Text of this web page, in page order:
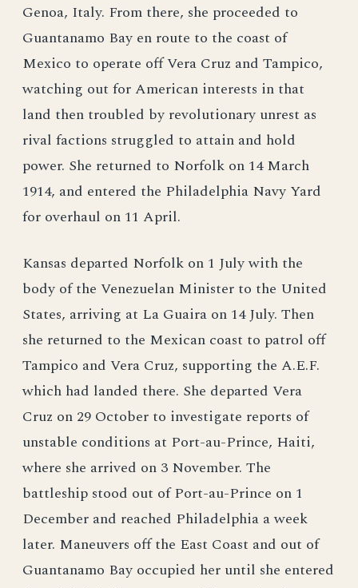
Genoa, Italy. From there, she proceeded to
Guantanamo Bay en route to the coast of
Mexico to operate off Vera Cruz and Tampico,
watching out for American interests in that
land then troubled by revolutionary unrest as
rival factions struggled to attain and hold
power. She returned to Norfolk on 14 March
1914, and entered the Philadelphia Navy Yard
for overhaul on 11 April.
Kansas departed Norfolk on 1 July with the
body of the Venezuelan Minister to the United
States, arriving at La Guaira on 14 July. Then
she returned to the Mexican coast to patrol off
Tampico and Vera Cruz, supporting the A.E.F.
which had landed there. She departed Vera
Cruz on 29 October to investigate reports of
unstable conditions at Port-au-Prince, Haiti,
where she arrived on 3 November. The
battleship stood out of Port-au-Prince on 1
December and reached Philadelphia a week
later. Maneuvers off the East Coast and out of
Guantanamo Bay occupied her until she entered